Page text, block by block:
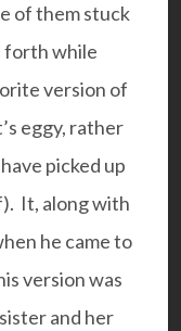
of them stuck
forth while
version of
eggy, rather
picked up
It, along with
he came to
version was
and her